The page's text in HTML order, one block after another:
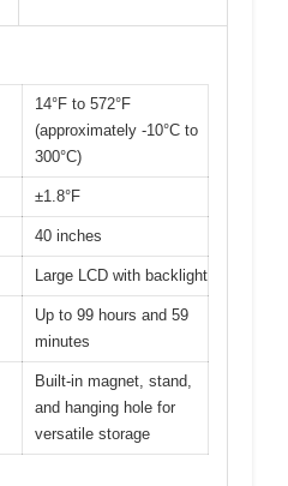
14°F to 572°F
(approximately -10°C to
300°C)
±1.8°F
40 inches
Large LCD with backlight
Up to 99 hours and 59
minutes
Built-in magnet, stand,
and hanging hole for
versatile storage